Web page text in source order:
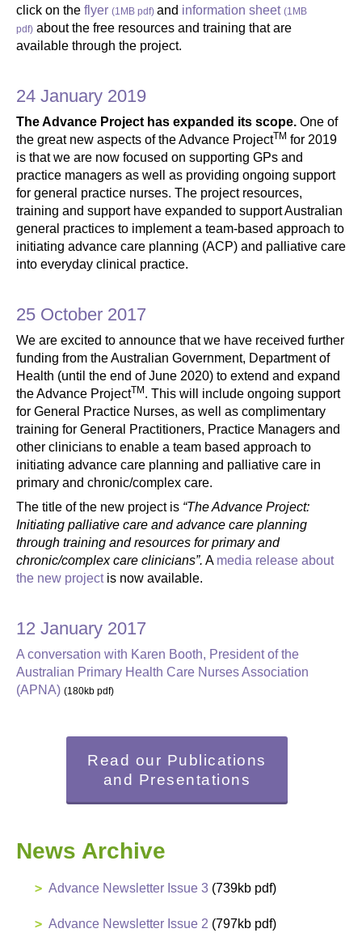
click on the flyer (1MB pdf) and information sheet (1MB
pdf) about the free resources and training that are
available through the project.
24 January 2019
The Advance Project has expanded its scope. One of
the great new aspects of the Advance ProjectTM for 2019
is that we are now focused on supporting GPs and
practice managers as well as providing ongoing support
for general practice nurses. The project resources,
training and support have expanded to support Australian
general practices to implement a team-based approach to
initiating advance care planning (ACP) and palliative care
into everyday clinical practice.
25 October 2017
We are excited to announce that we have received further
funding from the Australian Government, Department of
Health (until the end of June 2020) to extend and expand
the Advance ProjectTM . This will include ongoing support
for General Practice Nurses, as well as complimentary
training for General Practitioners, Practice Managers and
other clinicians to enable a team based approach to
initiating advance care planning and palliative care in
primary and chronic/complex care.
The title of the new project is “The Advance Project:
Initiating palliative care and advance care planning
through training and resources for primary and
chronic/complex care clinicians”. A media release about
the new projectis now available.
12 January 2017
A conversation with Karen Booth, President of the
Australian Primary Health Care Nurses Association
(APNA) (180kb pdf)
Read our Publications
and Presentations
News Archive
Advance Newsletter Issue 3 (739kb pdf)
Advance Newsletter Issue 2 (797kb pdf)